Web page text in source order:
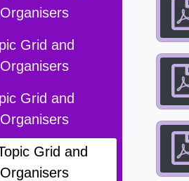
Grid and
Grid and
Grid and